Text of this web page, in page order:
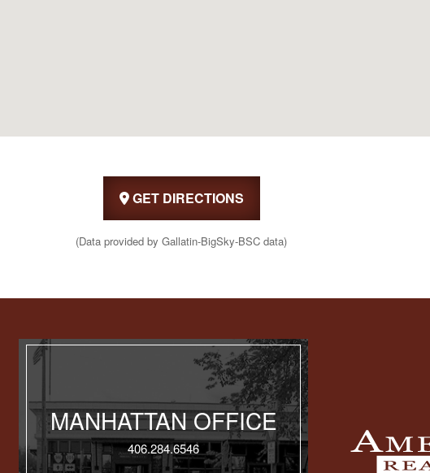
GET DIRECTIONS
(Data provided by Gallatin-BigSky-BSC data)
MANHATTAN OFFICE
406.284.6546